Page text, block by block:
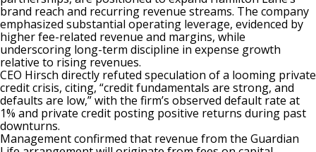
brand reach and recurring revenue streams. The company
emphasized substantial operating leverage, evidenced by
higher fee-related revenue and margins, while
underscoring long-term discipline in expense growth
relative to rising revenues.
CEO Hirsch directly refuted speculation of a looming private
credit crisis, citing, “credit fundamentals are strong, and
defaults are low,” with the firm’s observed default rate at
1% and private credit posting positive returns during past
downturns.
Management confirmed that revenue from the Guardian